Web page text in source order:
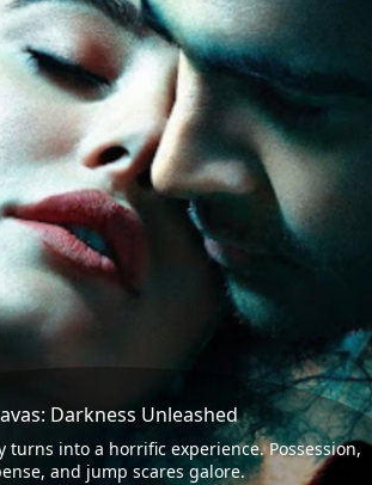
Darkness Unleashed
turns into a horrific experience. Possession,
and jump scares galore.